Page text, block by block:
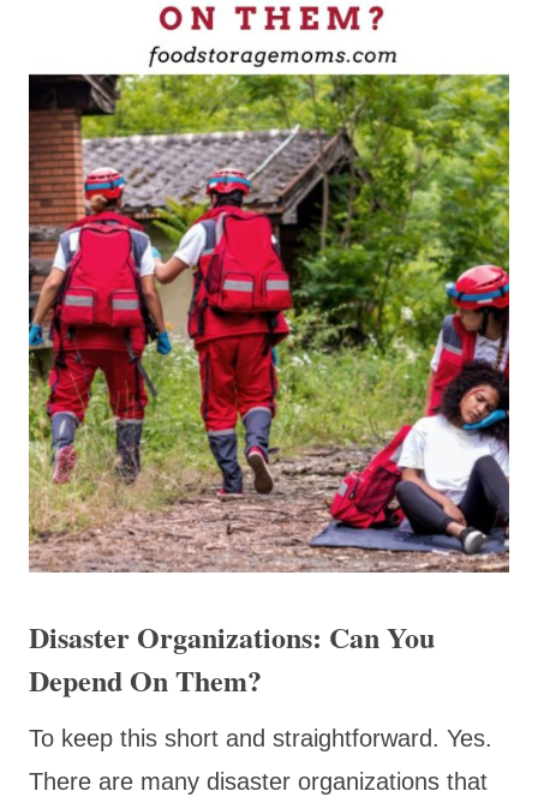
Disaster Organizations: Can You
Depend On Them?
To keep this short and straightforward. Yes.
There are many disaster organizations that